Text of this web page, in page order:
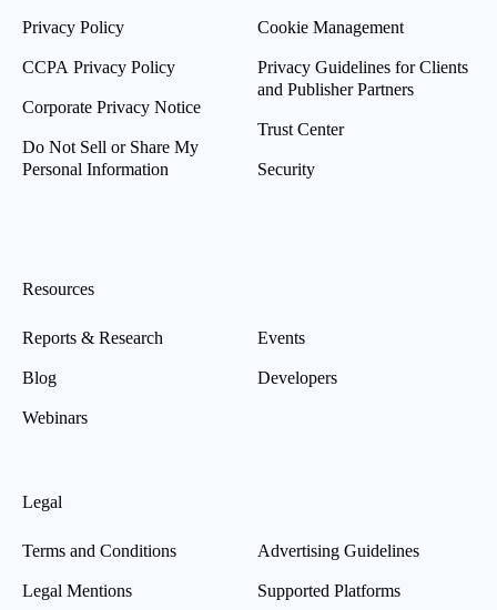
Privacy Policy
CCPA Privacy Policy
Corporate Privacy Notice
Do Not Sell or Share My
Personal Information
Cookie Management
Privacy Guidelines for Clients
and Publisher Partners
Trust Center
Security
Resources
Reports & Research
Blog
Webinars
Events
Developers
Legal
Terms and Conditions
Legal Mentions
Advertising Guidelines
Supported Platforms